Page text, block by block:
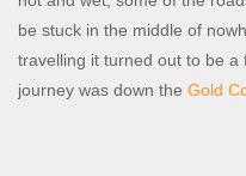
be stuck in the middle of
travelling it turned out to be
journey was down the Gold